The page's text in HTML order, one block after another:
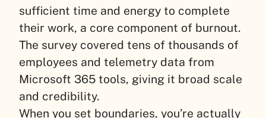
sufficient time and energy to complete
their work, a core component of burnout.
The survey covered tens of thousands of
employees and telemetry data from
Microsoft 365 tools, giving it broad scale
and credibility.
When you set boundaries, you’re actually